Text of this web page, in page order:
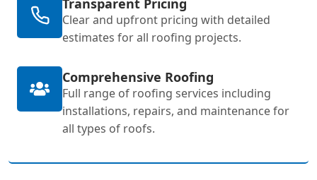
Clear and upfront pricing with detailed
estimates for all roofing projects.
Comprehensive Roofing
Full range of roofing services including
installations, repairs, and maintenance for
all types of roofs.